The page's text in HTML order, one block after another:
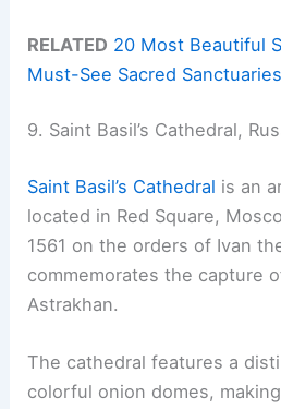
RELATED 20 Most Beautiful
Must-See Sacred Sanctuaries
9. Saint Basil’s Cathedral,
Saint Basil’s Cathedral is an
located in Red Square,
1561 on the orders of Ivan
commemorates the capture
Astrakhan.
The cathedral features a
colorful onion domes,